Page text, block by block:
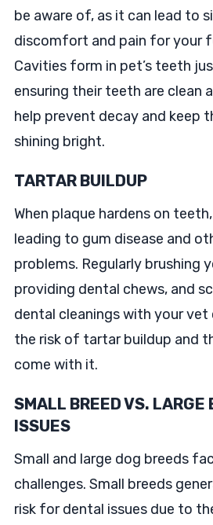
be aware of, as it can lead to
discomfort and pain for your
Cavities form in pet’s teeth
ensuring their teeth are clean
help prevent decay and keep
shining bright.
TARTAR BUILDUP
When plaque hardens on
leading to gum disease and
problems. Regularly brushing
providing dental chews, and
dental cleanings with your vet
the risk of tartar buildup and
come with it.
SMALL BREED VS. LARGE
ISSUES
Small and large dog breeds
challenges. Small breeds
risk for dental issues due to